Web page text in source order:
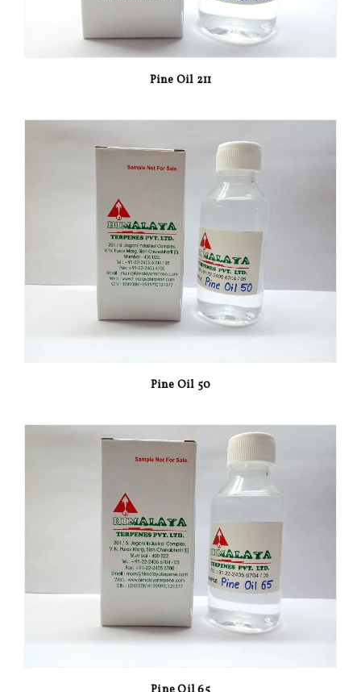
Pine Oil 211
Pine Oil 50